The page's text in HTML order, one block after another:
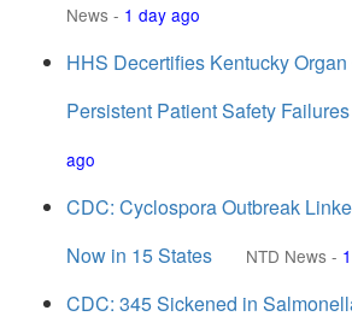
News - 1 day ago
HHS Decertifies Kentucky
Persistent Patient Safety Failures
ago
CDC: Cyclospora Outbreak
Now in 15 States
NTD News -
CDC: 345 Sickened in